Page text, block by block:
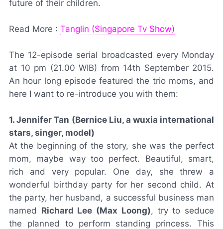
future of their children.
Read More : Tanglin (Singapore Tv Show)
The 12-episode serial broadcasted every Monday
at 10 pm (21.00 WIB) from 14th September 2015.
An hour long episode featured the trio moms, and
here I want to re-introduce you with them:
1. Jennifer Tan (Bernice Liu, a wuxia international
stars, singer, model)
At the beginning of the story, she was the perfect
mom, maybe way too perfect. Beautiful, smart,
rich and very popular. One day, she threw a
wonderful birthday party for her second child. At
the party, her husband, a successful business man
named Richard Lee (Max Loong), try to seduce
the planned to perform standing princess. This